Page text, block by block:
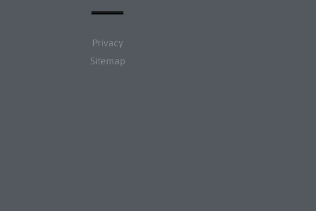
Privacy
Sitemap